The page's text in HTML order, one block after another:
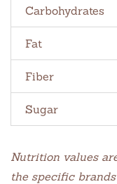
Carbohydrates
Fat
Fiber
Sugar
Nutrition values
the specific